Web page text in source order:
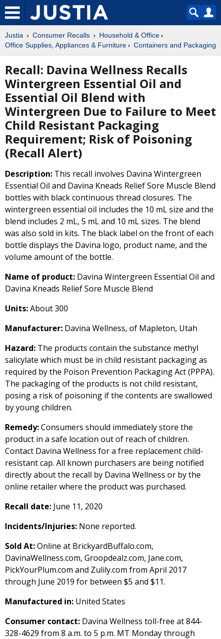
Justia Consumer Recalls
Household & Office
Office Supplies, Appliances & Furniture
Containers and Packaging
Recall: Davina Wellness Recalls
Wintergreen Essential Oil and
Essential Oil Blend with
Wintergreen Due to Failure to Meet
Child Resistant Packaging
Requirement; Risk of Poisoning
(Recall Alert)
Description: This recall involves Davina Wintergreen
Essential Oil and Davina Kneads Relief Sore Muscle Blend
bottles with black continuous thread closures. The
wintergreen essential oil includes the 10 mL size and the
blend includes 2 mL, 5 mL and 10 mL sizes. The blend
was also sold in kits. The black label on the front of each
bottle displays the Davina logo, product name, and the
volume amount of the bottle.
Name of product: Davina Wintergreen Essential Oil and
Davina Kneads Relief Sore Muscle Blend
Units:About 300
Manufacturer: Davina Wellness, of Mapleton, Utah
Hazard: The products contain the substance methyl
salicylate which must be in child resistant packaging as
required by the Poison Prevention Packaging Act (PPPA).
The packaging of the products is not child resistant,
posing a risk of poisoning if the contents are swallowed
by young children.
Remedy:Consumers should immediately store the
product in a safe location out of reach of children.
Contact Davina Wellness for a free replacement child-
resistant cap. All known purchasers are being notified
directly about the recall by Davina Wellness or by the
online retailer where the product was purchased.
Recall date: June 11, 2020
Incidents/Injuries: None reported.
Sold At:Online at BrickyardBuffalo.com,
DavinaWellness.com, Groopdealz.com, Jane.com,
PickYourPlum.com and Zulily.com from April 2017
through June 2019 for between $5 and $11.
Manufactured in: United States
Consumer contact: Davina Wellness toll-free at 844-
328-4629 from 8 a.m. to 5 p.m. MT Monday through